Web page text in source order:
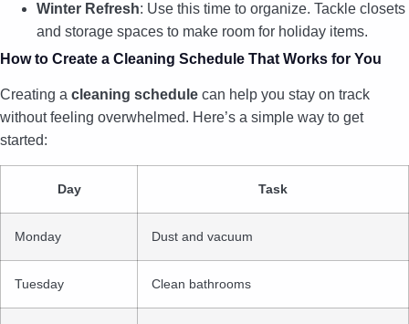
Winter Refresh: Use this time to organize. Tackle closets
and storage spaces to make room for holiday items.
How to Create a Cleaning Schedule That Works for You
Creating a cleaning schedule can help you stay on track
without feeling overwhelmed. Here’s a simple way to get
started:
Day Task
Monday Dust and vacuum
Tuesday Clean bathrooms